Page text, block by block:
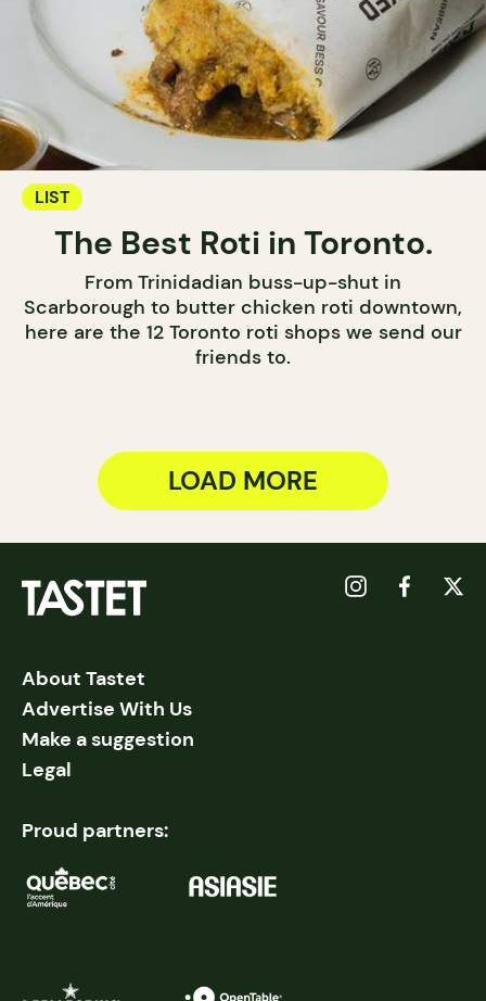
LIST
The Best Roti in Toronto.
From Trinidadian buss-up-shut in
Scarborough to butter chicken roti downtown,
here are the 12 Toronto roti shops we send our
friends to.
LOAD MORE
About Tastet
Advertise With Us
Make a suggestion
Legal
Proud partners: